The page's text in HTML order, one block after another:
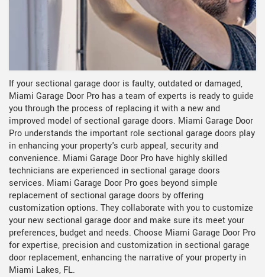
If your sectional garage door is faulty, outdated or damaged,
Miami Garage Door Pro has a team of experts is ready to guide
you through the process of replacing it with a new and
improved model of sectional garage doors. Miami Garage Door
Pro understands the important role sectional garage doors play
in enhancing your property's curb appeal, security and
convenience. Miami Garage Door Pro have highly skilled
technicians are experienced in sectional garage doors
services. Miami Garage Door Pro goes beyond simple
replacement of sectional garage doors by offering
customization options. They collaborate with you to customize
your new sectional garage door and make sure its meet your
preferences, budget and needs. Choose Miami Garage Door Pro
for expertise, precision and customization in sectional garage
door replacement, enhancing the narrative of your property in
Miami Lakes, FL.